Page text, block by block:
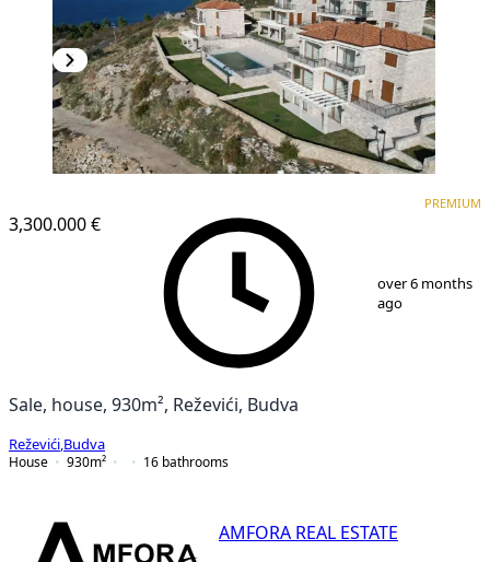
3,300.000 €
PREMIUM
over 6 months
ago
Sale, house, 930m², Reževići, Budva
Reževići Budva
House
930m² 16 bathrooms
AMFORA REAL ESTATE